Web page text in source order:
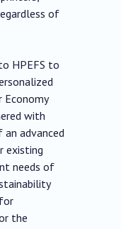
of
HPEFS to
Economy
with
advanced
existing
needs of
the